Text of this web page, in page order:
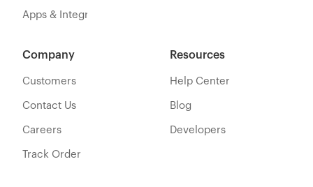
Apps & Integration
Resources
Help Center
Blog
Developers
Company
Customers
Contact Us
Careers
Track Order